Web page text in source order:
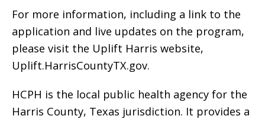
For more information, including a link to the
application and live updates on the program,
please visit the Uplift Harris website,
Uplift.HarrisCountyTX.gov.
HCPH is the local public health agency for the
Harris County, Texas jurisdiction. It provides a